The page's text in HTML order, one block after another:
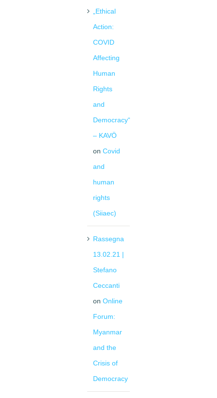
„Ethical
Action:
COVID
Affecting
Human
Rights
and
Democracy“
– KAVÖ
on Covid
and
human
rights
(Siiaec)
Rassegna
13.02.21 |
Stefano
Ceccanti
on Online
Forum:
Myanmar
and the
Crisis of
Democracy